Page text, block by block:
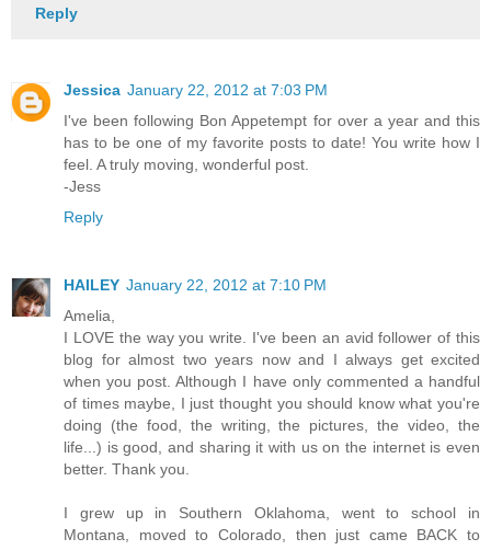
Reply
Jessica January 22, 2012 at 7:03 PM
I've been following Bon Appetempt for over a year and this
has to be one of my favorite posts to date! You write how I
feel. A truly moving, wonderful post.
-Jess
Reply
HAILEY January 22, 2012 at 7:10 PM
Amelia,
I LOVE the way you write. I've been an avid follower of this
blog for almost two years now and I always get excited
when you post. Although I have only commented a handful
of times maybe, I just thought you should know what you're
doing (the food, the writing, the pictures, the video, the
life...) is good, and sharing it with us on the internet is even
better. Thank you.
I grew up in Southern Oklahoma, went to school in
Montana, moved to Colorado, then just came BACK to